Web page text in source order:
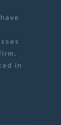
in